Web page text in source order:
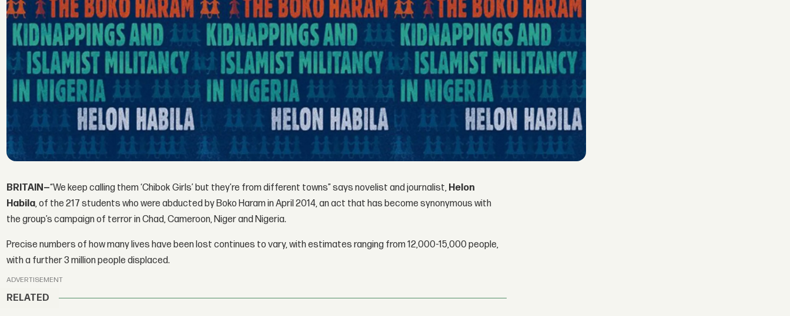
BRITAIN—“We keep calling them ‘Chibok Girls’ but they’re from different towns” says novelist and journalist, Helon
Habila, of the 217 students who were abducted by Boko Haram in April 2014, an act that has become synonymous with
the group’s campaign of terror in Chad, Cameroon, Niger and Nigeria.
Precise numbers of how many lives have been lost continues to vary, with estimates ranging from 12,000-15,000 people,
with a further 3 million people displaced.
ADVERTISEMENT
RELATED